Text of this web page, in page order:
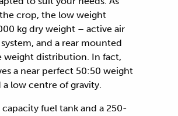
crop, the low weight
kg dry weight – active air
and a rear mounted
weight distribution. In fact,
a near perfect 50:50 weight
low centre of gravity.
fuel tank and a 250-